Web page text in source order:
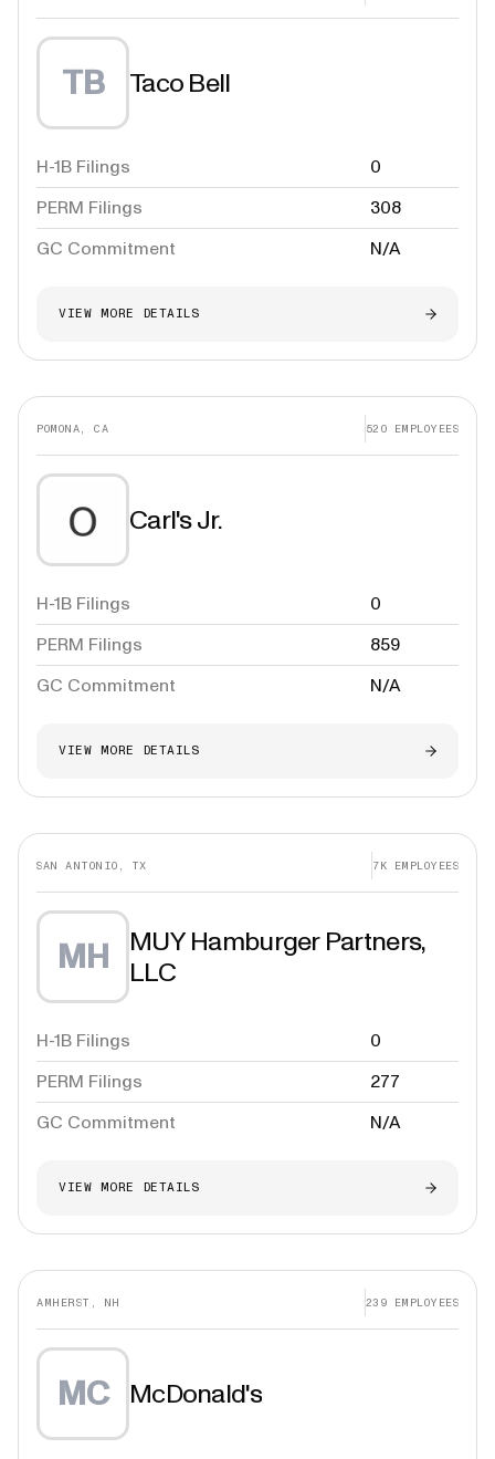
TB Taco Bell
H-1B Filings
0
PERM Filings
308
GC Commitment
N/A
VIEW MORE DETAILS
POMONA, CA 520 EMPLOYEES
Carl's Jr.
H-1B Filings
0
PERM Filings
859
GC Commitment
N/A
VIEW MORE DETAILS
SAN ANTONIO, TX 7K EMPLOYEES
MH
MUY Hamburger Partners,
LLC
H-1B Filings
0
PERM Filings
277
GC Commitment
N/A
VIEW MORE DETAILS
AMHERST, NH 239 EMPLOYEES
MC McDonald's